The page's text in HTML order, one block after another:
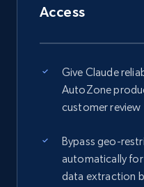
Access
Give Claude
AutoZone
customer review
Bypass geo-
automatically
data extraction